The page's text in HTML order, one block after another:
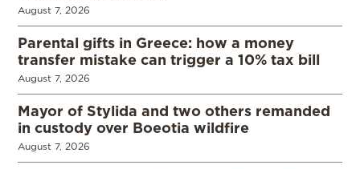
August 7, 2026
Parental gifts in Greece: how a money
transfer mistake can trigger a 10% tax bill
August 7, 2026
Mayor of Stylida and two others remanded
in custody over Boeotia wildfire
August 7, 2026